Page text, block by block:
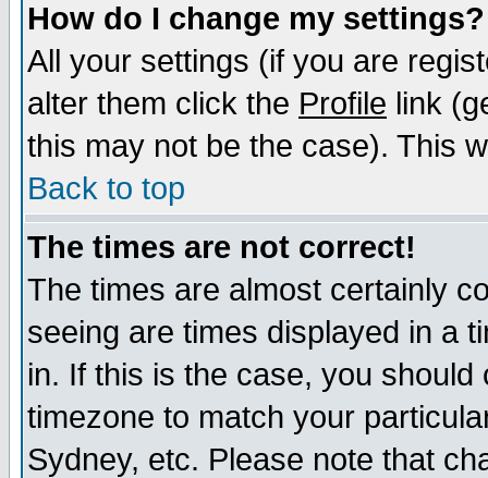
How do I change my settings?
All your settings (if you are
alter them click the Profile link
this may not be the case). This
Back to top
The times are not correct!
The times are almost certainly
seeing are times displayed in a
in. If this is the case, you
timezone to match your
Sydney, etc. Please note that